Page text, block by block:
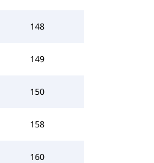
148
149
150
158
160